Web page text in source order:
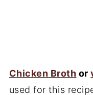
Chicken Broth or
used for this